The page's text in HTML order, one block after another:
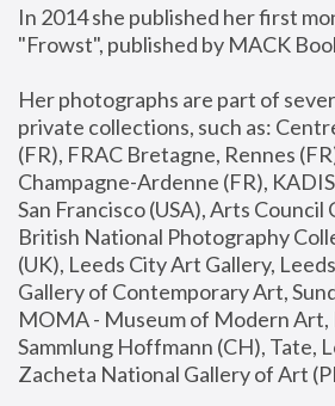
In 2014 she published her first
"Frowst", published by MACK
Her photographs are part of
private collections, such as:
(FR), FRAC Bretagne, Rennes
Champagne-Ardenne (FR),
San Francisco (USA), Arts Council
British National Photography
(UK), Leeds City Art Gallery,
Gallery of Contemporary Art,
MOMA - Museum of Modern Art,
Sammlung Hoffmann (CH), Tate,
Zacheta National Gallery of Art